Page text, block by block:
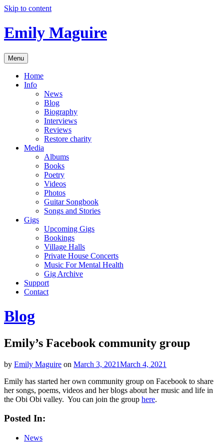
Skip to content
Emily Maguire
Menu
Home
Info
News
Blog
Biography
Interviews
Reviews
Restore charity
Media
Albums
Books
Poetry
Videos
Photos
Guitar Songbook
Songs and Stories
Gigs
Upcoming Gigs
Bookings
Village Halls
Private House Concerts
Music For Mental Health
Gig Archive
Support
Contact
Blog
Emily’s Facebook community group
by Emily Maguire on March 3, 2021March 4, 2021
Emily has started her own community group on Facebook to share
her songs, poems, videos and her blogs about her music and life in
the Obi Obi valley. You can join the group here.
Posted In:
News